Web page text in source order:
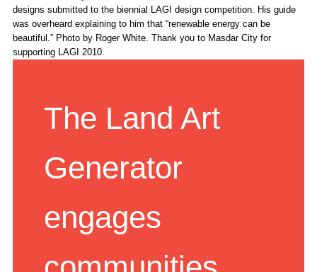
Nations Secretary General Ban Ki-Moon visits the first exhibition of
designs submitted to the biennial LAGI design competition. His guide
was overheard explaining to him that “renewable energy can be
beautiful.” Photo by Roger White. Thank you to Masdar City for
The Land Art
Generator
engages